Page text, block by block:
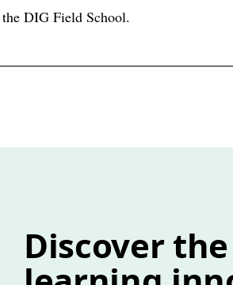
DIG Field School.
Discover